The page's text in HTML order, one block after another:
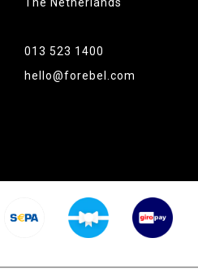
The Netherlands
013 523 1400
hello@forebel.com